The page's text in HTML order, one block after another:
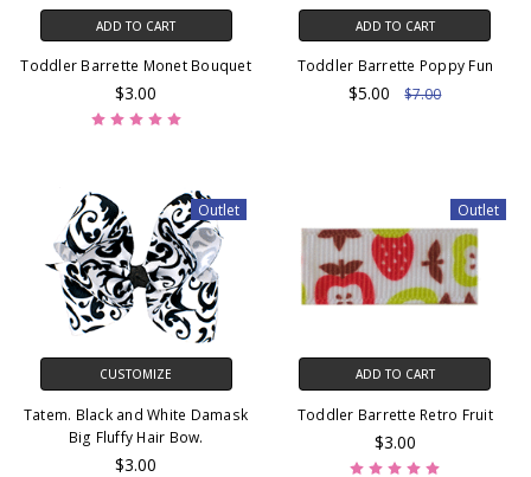
ADD TO CART
Toddler Barrette Monet Bouquet
$3.00
ADD TO CART
Toddler Barrette Poppy Fun
$5.00 $7.00
Outlet
CUSTOMIZE
Tatem. Black and White Damask
Big Fluffy Hair Bow.
$3.00
Outlet
ADD TO CART
Toddler Barrette Retro Fruit
$3.00